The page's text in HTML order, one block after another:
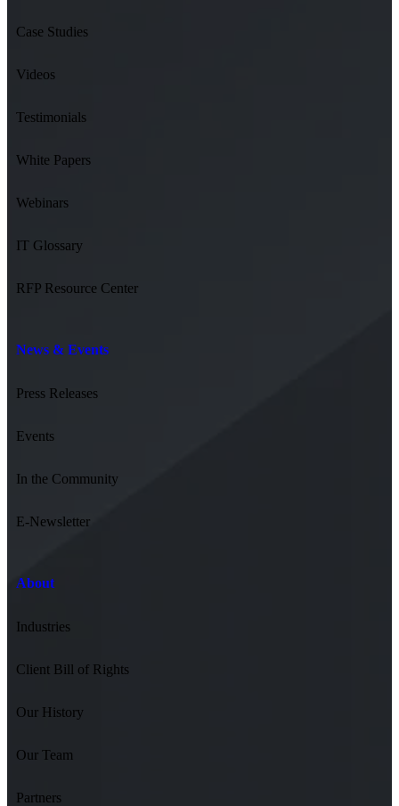
Case Studies
Videos
Testimonials
White Papers
Webinars
IT Glossary
RFP Resource Center
News & Events
Press Releases
Events
In the Community
E-Newsletter
About
Industries
Client Bill of Rights
Our History
Our Team
Partners